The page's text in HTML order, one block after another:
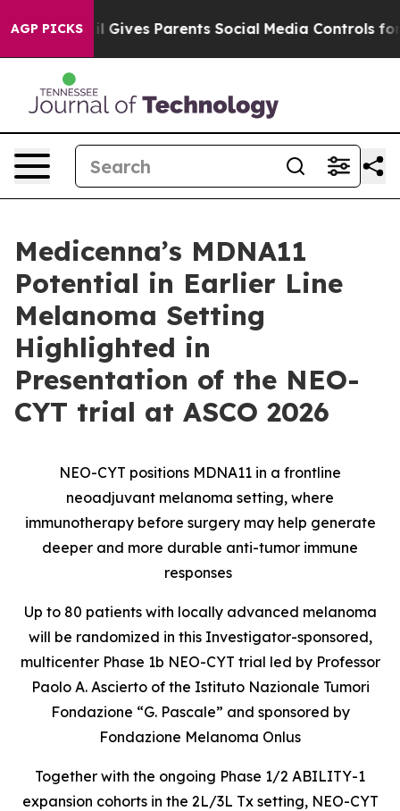
AGP PICKS
Gives Parents Social Media Controls for Their
Medicenna’s MDNA11
Potential in Earlier Line
Melanoma Setting
Highlighted in
Presentation of the NEO-
CYT trial at ASCO 2026
NEO-CYT positions MDNA11 in a frontline
neoadjuvant melanoma setting, where
immunotherapy before surgery may help generate
deeper and more durable anti-tumor immune
responses
Up to 80 patients with locally advanced melanoma
will be randomized in this Investigator-sponsored,
multicenter Phase 1b NEO-CYT trial led by Professor
Paolo A. Ascierto of the Istituto Nazionale Tumori
Fondazione “G. Pascale” and sponsored by
Fondazione Melanoma Onlus
Together with the ongoing Phase 1/2 ABILITY-1
expansion cohorts in the 2L/3L Tx setting, NEO-CYT